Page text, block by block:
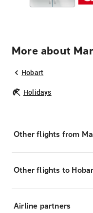
More about
Hobart
Holidays
Other flights from
Other flights to
Airline partners